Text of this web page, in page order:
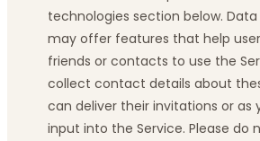
technologies section below.
may offer features that help
friends or contacts to use the
collect contact details about
can deliver their invitations or as
input into the Service. Please do